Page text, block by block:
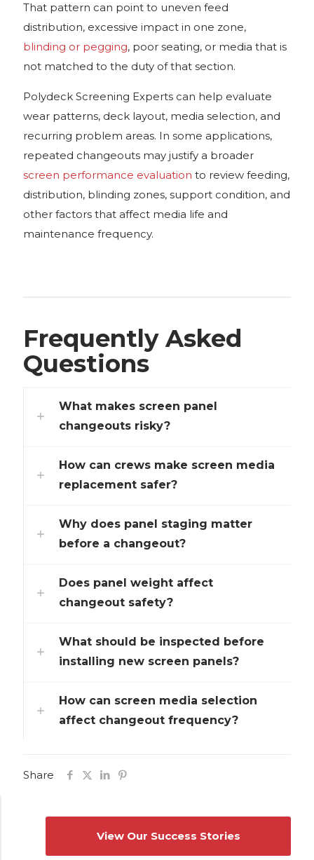
That pattern can point to uneven feed
distribution, excessive impact in one zone,
blinding or pegging, poor seating, or media that is
not matched to the duty of that section.
Polydeck Screening Experts can help evaluate
wear patterns, deck layout, media selection, and
recurring problem areas. In some applications,
repeated changeouts may justify a broader
screen performance evaluation to review feeding,
distribution, blinding zones, support condition, and
other factors that affect media life and
maintenance frequency.
Frequently Asked
Questions
What makes screen panel
changeouts risky?
How can crews make screen media
replacement safer?
Why does panel staging matter
before a changeout?
Does panel weight affect
changeout safety?
What should be inspected before
installing new screen panels?
How can screen media selection
affect changeout frequency?
Share
View Our Success Stories